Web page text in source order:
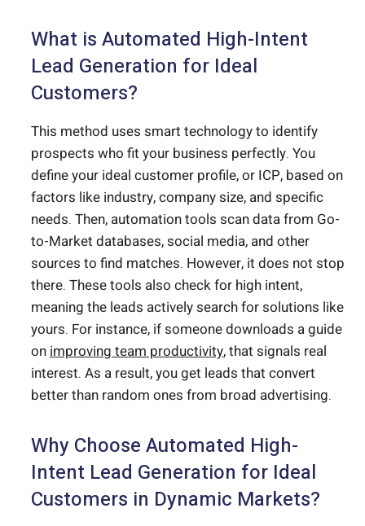
What is Automated High-Intent
Lead Generation for Ideal
Customers?
This method uses smart technology to identify
prospects who fit your business perfectly. You
define your ideal customer profile, or ICP, based on
factors like industry, company size, and specific
needs. Then, automation tools scan data from Go-
to-Market databases, social media, and other
sources to find matches. However, it does not stop
there. These tools also check for high intent,
meaning the leads actively search for solutions like
yours. For instance, if someone downloads a guide
on improving team productivity, that signals real
interest. As a result, you get leads that convert
better than random ones from broad advertising.
Why Choose Automated High-
Intent Lead Generation for Ideal
Customers in Dynamic Markets?